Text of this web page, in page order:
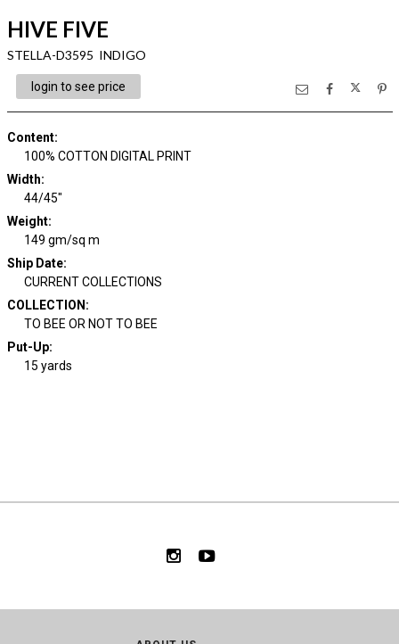
HIVE FIVE
STELLA-D3595 INDIGO
login to see price
Content:
100% COTTON DIGITAL PRINT
Width:
44/45"
Weight:
149 gm/sq m
Ship Date:
CURRENT COLLECTIONS
COLLECTION :
TO BEE OR NOT TO BEE
Put-Up:
15 yards